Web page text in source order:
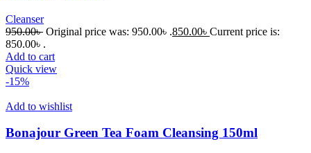
Cleanser
950.00৳ Original price was: 950.00৳ .850.00৳ Current price is:
850.00৳ .
Add to cart
Quick view
-15%
Add to wishlist
Bonajour Green Tea Foam Cleansing 150ml